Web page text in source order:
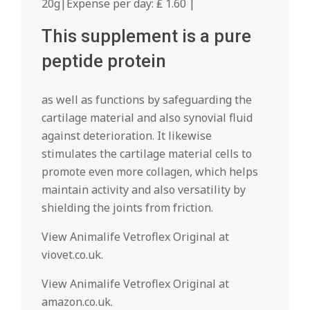
20g|Expense per day: ₤ 1.60 |
This supplement is a pure
peptide protein
as well as functions by safeguarding the
cartilage material and also synovial fluid
against deterioration. It likewise
stimulates the cartilage material cells to
promote even more collagen, which helps
maintain activity and also versatility by
shielding the joints from friction.
View Animalife Vetroflex Original at
viovet.co.uk.
View Animalife Vetroflex Original at
amazon.co.uk.